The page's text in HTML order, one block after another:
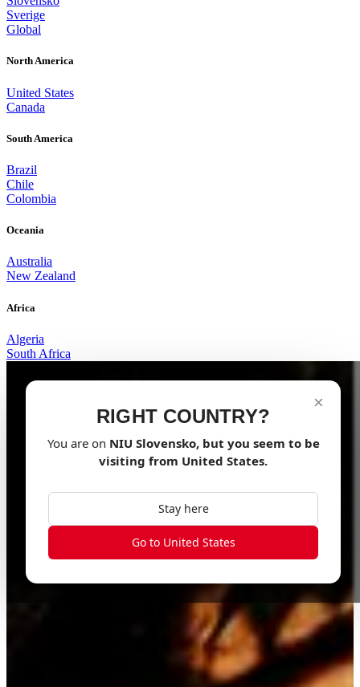
Sverige
Global
North America
United States
Canada
South America
Brazil
Chile
Colombia
Oceania
Australia
New Zealand
Africa
Algeria
South Africa
×
RIGHT COUNTRY?
You are on NIU Slovensko, but you seem to be
visiting from United States.
Stay here
Go to United States